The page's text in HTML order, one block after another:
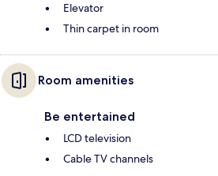
Elevator
Thin carpet in room
Room amenities
Be entertained
LCD television
Cable TV channels